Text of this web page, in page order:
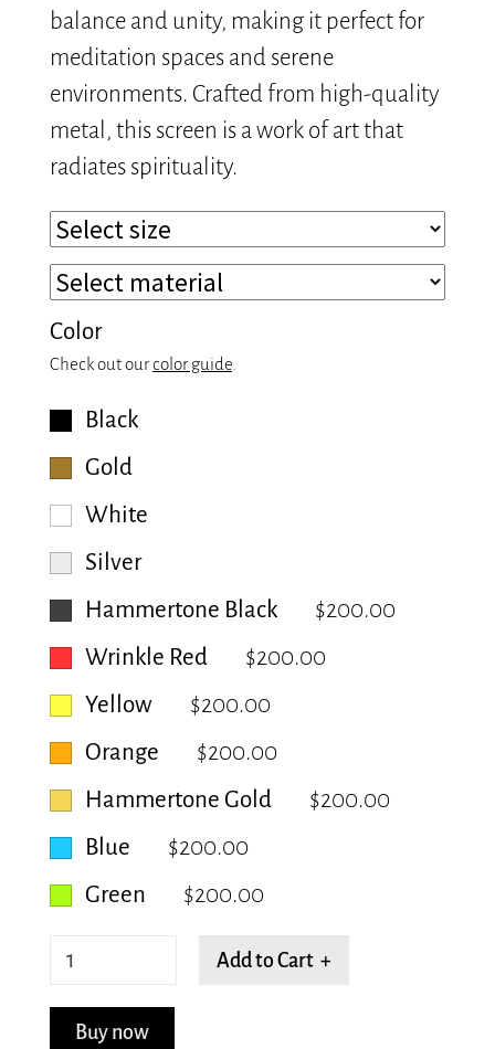
balance and unity, making it perfect for
meditation spaces and serene
environments. Crafted from high-quality
metal, this screen is a work of art that
radiates spirituality.
Color
Check out ourcolor guide
Black
Gold
White
Silver
Hammertone Black
$200.00
Wrinkle Red
$200.00
Yellow
$200.00
Orange
$200.00
Hammertone Gold
$200.00
Blue
$200.00
Green
$200.00
Vibrant
quantity
Add to Cart +
Buy now